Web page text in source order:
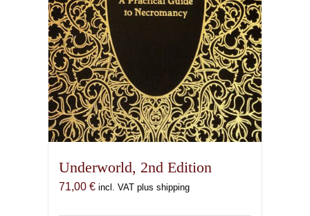
Underworld, 2nd Edition
71,00 € incl. VAT plus shipping